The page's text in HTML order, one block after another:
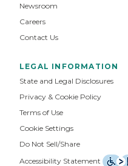
Newsroom
Careers
Contact Us
LEGAL INFORMATION
State and Legal Disclosures
Privacy & Cookie Policy
Terms of Use
Cookie Settings
Do Not Sell/Share
Accessibility Statement